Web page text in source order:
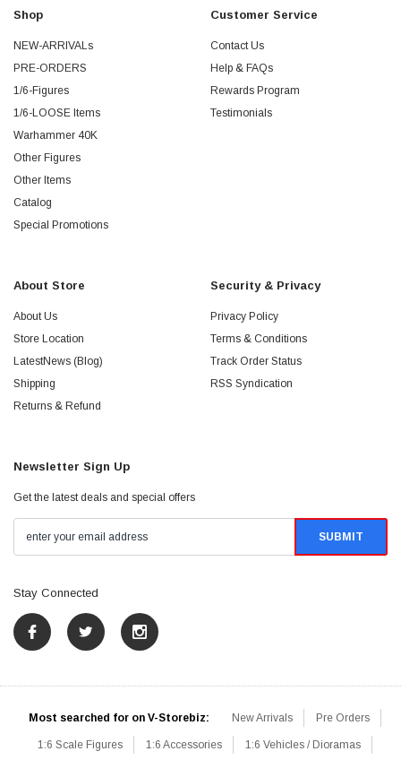
Shop
NEW-ARRIVALs
PRE-ORDERS
1/6-Figures
1/6-LOOSE Items
Warhammer 40K
Other Figures
Other Items
Catalog
Special Promotions
Customer Service
Contact Us
Help & FAQs
Rewards Program
Testimonials
About Store
About Us
Store Location
LatestNews (Blog)
Shipping
Returns & Refund
Security & Privacy
Privacy Policy
Terms & Conditions
Track Order Status
RSS Syndication
Newsletter Sign Up
Get the latest deals and special offers
Stay Connected
Most searched for on V-Storebiz: New Arrivals Pre Orders
1:6 Scale Figures 1:6 Accessories 1:6 Vehicles / Dioramas